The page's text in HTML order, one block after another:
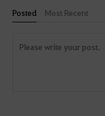
Posted Most Recent